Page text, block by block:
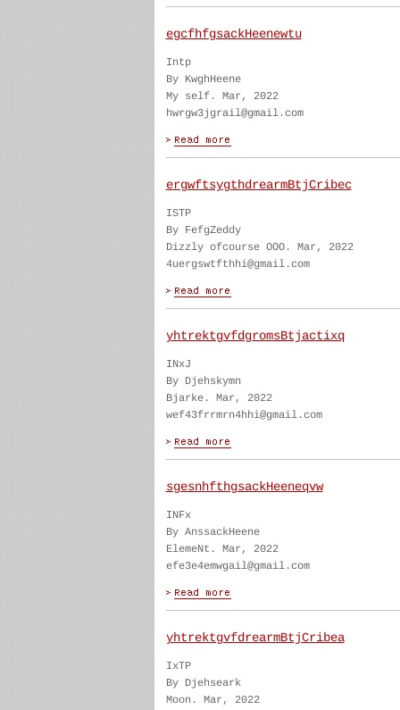
egcfhfgsackHeenewtu
Intp
By KwghHeene
My self. Mar, 2022
hwrgw3jgrail@gmail.com
ergwftsygthdrearmBtjCribec
ISTP
By FefgZeddy
Dizzly ofcourse OOO. Mar, 2022
4uergswtfthhi@gmail.com
yhtrektgvfdgromsBtjactixq
INxJ
By Djehskymn
Bjarke. Mar, 2022
wef43frrmrn4hhi@gmail.com
sgesnhfthgsackHeeneqvw
INFx
By AnssackHeene
ElemeNt. Mar, 2022
efe3e4emwgail@gmail.com
yhtrektgvfdrearmBtjCribea
IxTP
By Djehseark
Moon. Mar, 2022